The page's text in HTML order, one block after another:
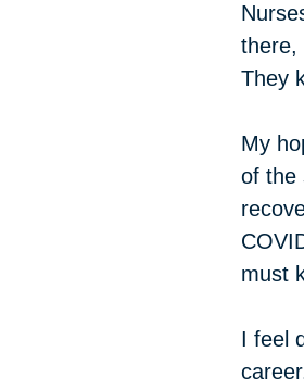
there,
They
My
of the
must
I feel